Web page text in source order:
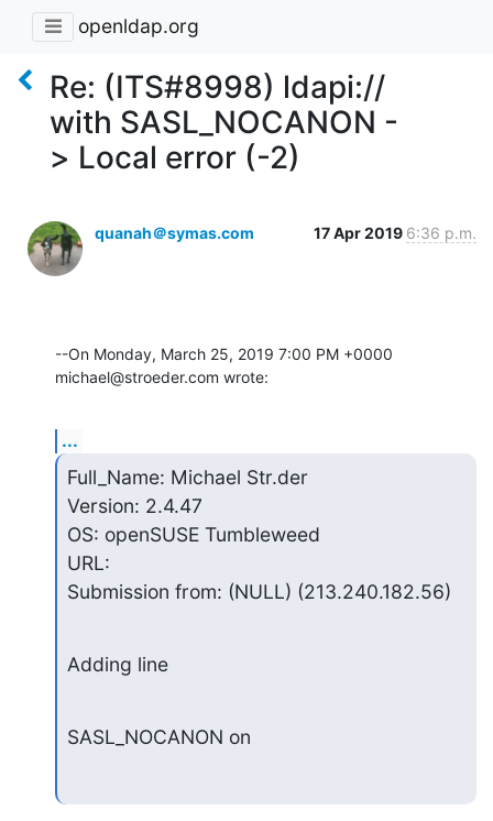
openldap.org
Re: (ITS#8998) ldapi://
with SASL_NOCANON -
> Local error (-2)
quanah＠symas.com 17 Apr 2019 6:36 p.m.
--On Monday, March 25, 2019 7:00 PM +0000
michael@stroeder.com wrote:
...
Full_Name: Michael Str.der
Version: 2.4.47
OS: openSUSE Tumbleweed
URL:
Submission from: (NULL) (213.240.182.56)
Adding line
SASL_NOCANON on